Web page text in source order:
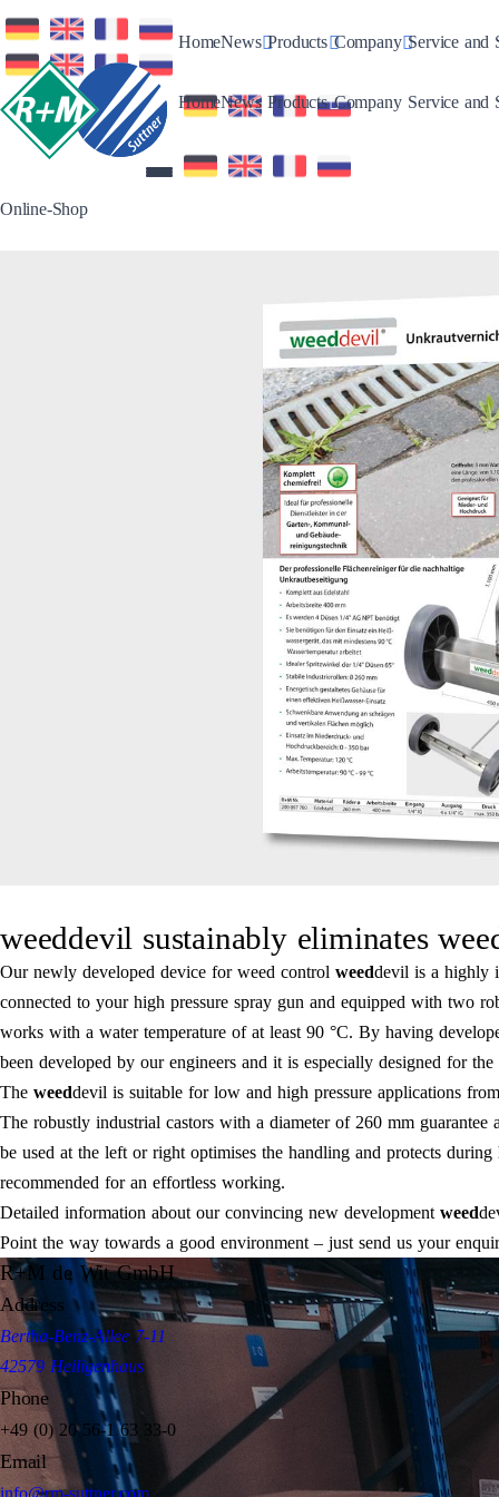
HomeNewsToggle Dropdown
ProductsToggle Dropdown
CompanyToggle
Service and
Online-Shop
HomeNewsToggle Dropdown
ProductsToggle Dropdown
CompanyToggle
Service and
weeddevil sustainably eliminates
Our newly developed device for weed control weeddevil is a highly
connected to your high pressure spray gun and equipped with two
works with a water temperature of at least 90 °C. By having
been developed by our engineers and it is especially designed for
The weeddevil is suitable for low and high pressure applications
The robustly industrial castors with a diameter of 260 mm
be used at the left or right optimises the handling and protects
recommended for an effortless working.
Detailed information about our convincing new development weed
Point the way towards a good environment – just send us your
R+M de Wit GmbH
Address
Bertha-Benz-Allee 7-11
42579 Heiligenhaus
Phone
+49 (0) 20 56-1 63 33-0
Email
info@rm-suttner.com